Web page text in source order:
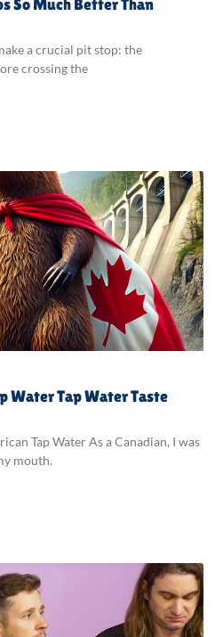
So Much Better Than
a crucial pit stop: the
crossing the
Water Tap Water Taste
Tap Water As a Canadian, I was
mouth.